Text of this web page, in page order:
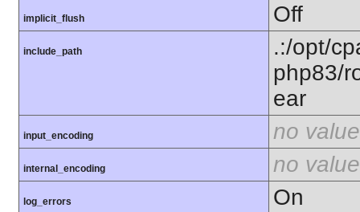
implicit_flush Off
include_path
.:/opt/
php83/
ear
input_encoding no value
internal_encoding no value
log_errors On